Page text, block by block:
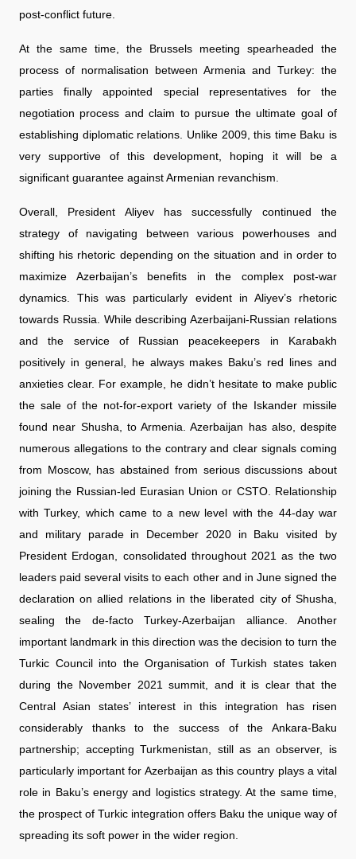
post-conflict future.
At the same time, the Brussels meeting spearheaded the
process of normalisation between Armenia and Turkey: the
parties finally appointed special representatives for the
negotiation process and claim to pursue the ultimate goal of
establishing diplomatic relations. Unlike 2009, this time Baku is
very supportive of this development, hoping it will be a
significant guarantee against Armenian revanchism.
Overall, President Aliyev has successfully continued the
strategy of navigating between various powerhouses and
shifting his rhetoric depending on the situation and in order to
maximize Azerbaijan’s benefits in the complex post-war
dynamics. This was particularly evident in Aliyev’s rhetoric
towards Russia. While describing Azerbaijani-Russian relations
and the service of Russian peacekeepers in Karabakh
positively in general, he always makes Baku’s red lines and
anxieties clear. For example, he didn’t hesitate to make public
the sale of the not-for-export variety of the Iskander missile
found near Shusha, to Armenia. Azerbaijan has also, despite
numerous allegations to the contrary and clear signals coming
from Moscow, has abstained from serious discussions about
joining the Russian-led Eurasian Union or CSTO. Relationship
with Turkey, which came to a new level with the 44-day war
and military parade in December 2020 in Baku visited by
President Erdogan, consolidated throughout 2021 as the two
leaders paid several visits to each other and in June signed the
declaration on allied relations in the liberated city of Shusha,
sealing the de-facto Turkey-Azerbaijan alliance. Another
important landmark in this direction was the decision to turn the
Turkic Council into the Organisation of Turkish states taken
during the November 2021 summit, and it is clear that the
Central Asian states’ interest in this integration has risen
considerably thanks to the success of the Ankara-Baku
partnership; accepting Turkmenistan, still as an observer, is
particularly important for Azerbaijan as this country plays a vital
role in Baku’s energy and logistics strategy. At the same time,
the prospect of Turkic integration offers Baku the unique way of
spreading its soft power in the wider region.